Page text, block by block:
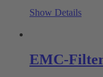
Show Details
EMC-